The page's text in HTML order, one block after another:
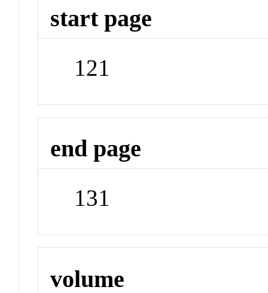
start page
121
end page
131
volume